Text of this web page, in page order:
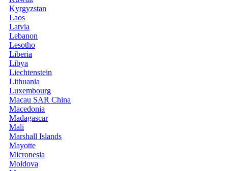
Kyrgyzstan
Laos
Latvia
Lebanon
Lesotho
Liberia
Libya
Liechtenstein
Lithuania
Luxembourg
Macau SAR China
Macedonia
Madagascar
Mali
Marshall Islands
Mayotte
Micronesia
Moldova